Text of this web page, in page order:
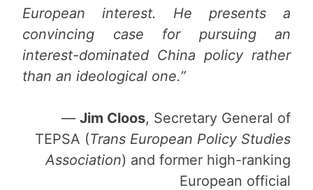
European interest. He presents a
convincing case for pursuing an
interest-dominated China policy rather
than an ideological one.”
— Jim Cloos, Secretary General of
TEPSA (Trans European Policy Studies
Association) and former high-ranking
European official